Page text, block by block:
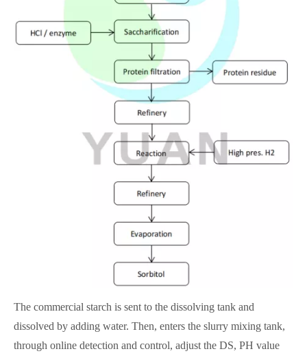
The commercial starch is sent to the dissolving tank and
dissolved by adding water. Then, enters the slurry mixing tank,
through online detection and control, adjust the DS, PH value